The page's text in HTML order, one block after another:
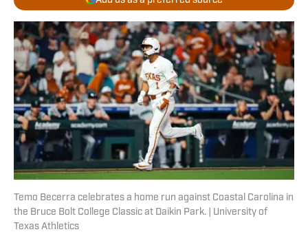
Temo Becerra celebrates a home run against Coastal Carolina in
the Bruce Bolt College Classic at Daikin Park. | University of
Texas Athletics